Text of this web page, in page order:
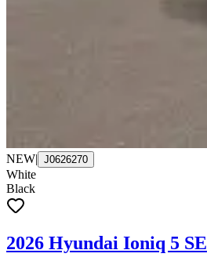
NEW| J0626270
White
Black
2026 Hyundai Ioniq 5 SE